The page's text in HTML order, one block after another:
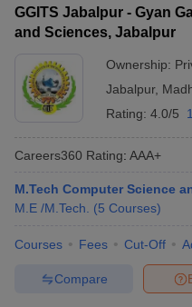
EAMCET Exam PatternTS
PatternMHT CET Answer Key
Answer Key
VITEEE Cutoff
Answer Key
BITSAT Cutoff
Accepting GATE
Engineering
Engineering Colleges in
in Andhra PradeshEngineering
Colleges in IndiaTop Private
Handbook
JEE Main
GGITS Jabalpur - Gyan
and Sciences, Jabalpur
Ownership:
Jabalpur,
Rating: 4.0/5
Careers360 Rating: AAA+
M.Tech Computer Science
M.E /M.Tech.
(5 Courses)
Courses Fees Cut-Off
Compare